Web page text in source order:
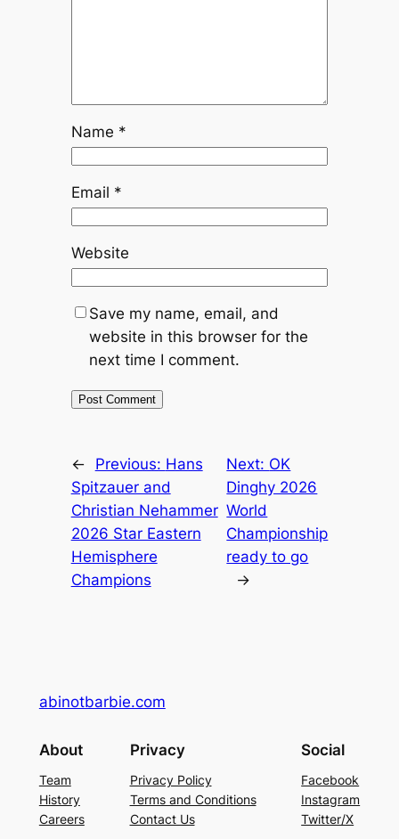
Name *
Email *
Website
Save my name, email, and
website in this browser for the
next time I comment.
← Previous: Hans
Spitzauer and
Christian Nehammer
2026 Star Eastern
Hemisphere
Champions
Next: OK
Dinghy 2026
World
Championship
ready to go
→
abinotbarbie.com
About
Team
History
Careers
Privacy
Privacy Policy
Terms and Conditions
Contact Us
Social
Facebook
Instagram
Twitter/X